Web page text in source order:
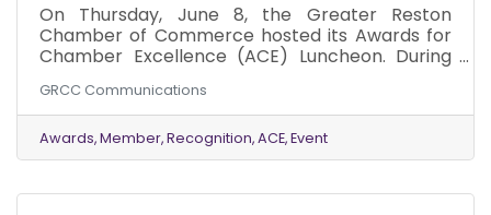
On Thursday, June 8, the Greater Reston
Chamber of Commerce hosted its Awards for
Chamber Excellence (ACE) Luncheon. During
companies and individuals who demonstrated
excellence, industry innovation and Chamber
support throughout the year.
GRCC Communications
Awards Member Recognition ACE Event